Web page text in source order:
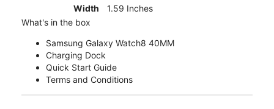
Width
1.59 Inches
What's in the box
Samsung Galaxy Watch8 40MM
Charging Dock
Quick Start Guide
Terms and Conditions